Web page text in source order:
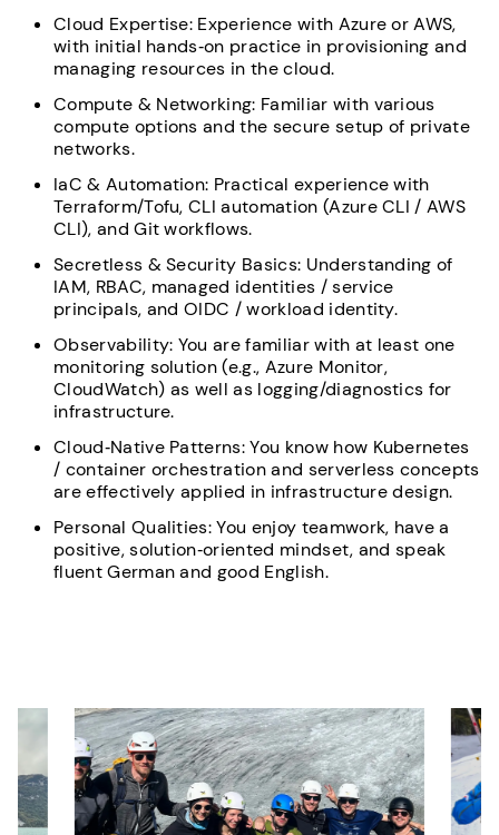
Cloud Expertise: Experience with Azure or AWS,
with initial hands‑on practice in provisioning and
managing resources in the cloud.
Compute & Networking: Familiar with various
compute options and the secure setup of private
networks.
IaC & Automation: Practical experience with
Terraform/Tofu, CLI automation (Azure CLI / AWS
CLI), and Git workflows.
Secretless & Security Basics: Understanding of
IAM, RBAC, managed identities / service
principals, and OIDC / workload identity.
Observability: You are familiar with at least one
monitoring solution (e.g., Azure Monitor,
CloudWatch) as well as logging/diagnostics for
infrastructure.
Cloud‑Native Patterns: You know how Kubernetes
/ container orchestration and serverless concepts
are effectively applied in infrastructure design.
Personal Qualities: You enjoy teamwork, have a
positive, solution‑oriented mindset, and speak
fluent German and good English.